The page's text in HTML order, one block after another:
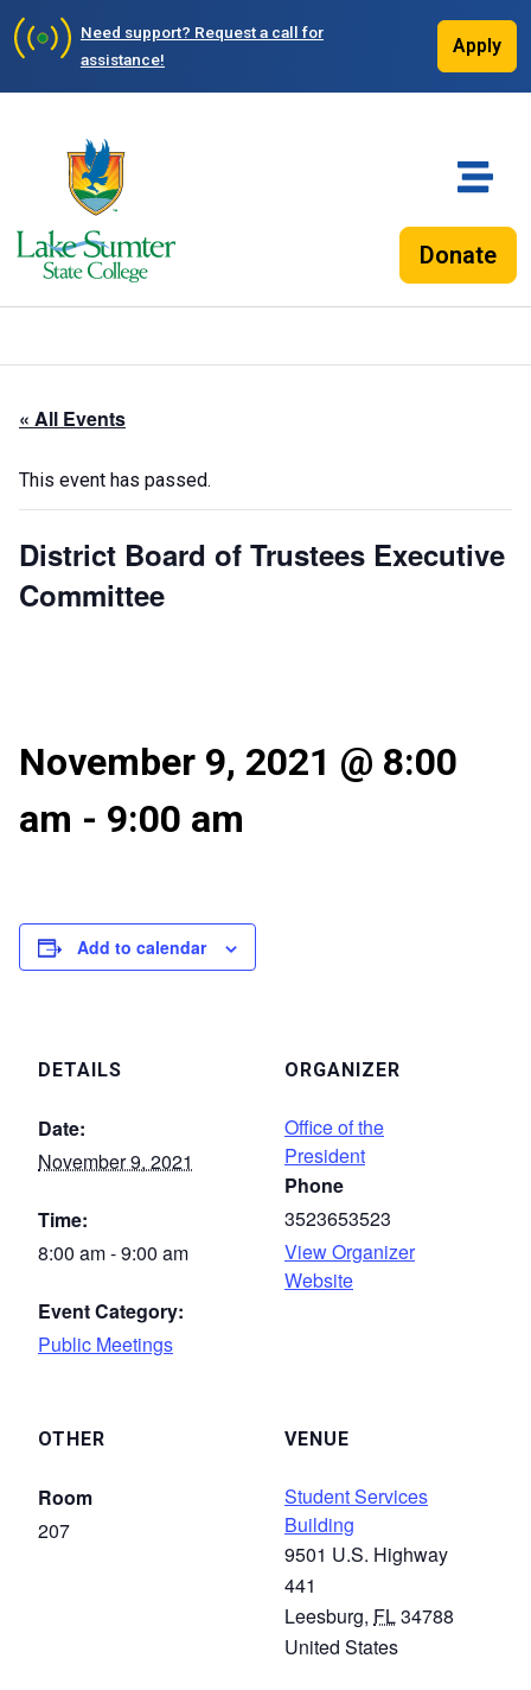
Need support? Request a call for
assistance!
Apply
Donate
« All Events
This event has passed.
District Board of Trustees Executive
Committee
November 9, 2021 @ 8:00
am - 9:00 am
Add to calendar
DETAILS
Date:
November 9, 2021
Time:
8:00 am - 9:00 am
Event Category:
Public Meetings
VENUE
Student Services
Building
9501 U.S. Highway
441
Leesburg, FL34788
United States
ORGANIZER
Office of the
President
Phone
3523653523
View Organizer
Website
OTHER
Room
207